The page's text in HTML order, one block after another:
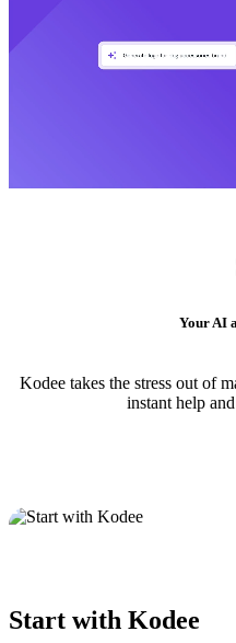
Your AI
Kodee takes the stress out of
instant help
Start with Kodee